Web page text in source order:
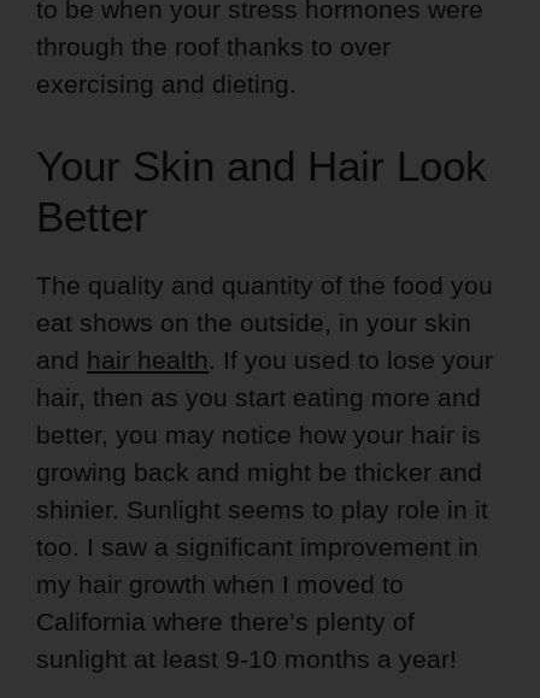
to be when your stress hormones were
through the roof thanks to over
exercising and dieting.
Your Skin and Hair Look
Better
The quality and quantity of the food you
eat shows on the outside, in your skin
and hair health . If you used to lose your
hair, then as you start eating more and
better, you may notice how your hair is
growing back and might be thicker and
shinier. Sunlight seems to play role in it
too. I saw a significant improvement in
my hair growth when I moved to
California where there’s plenty of
sunlight at least 9-10 months a year!